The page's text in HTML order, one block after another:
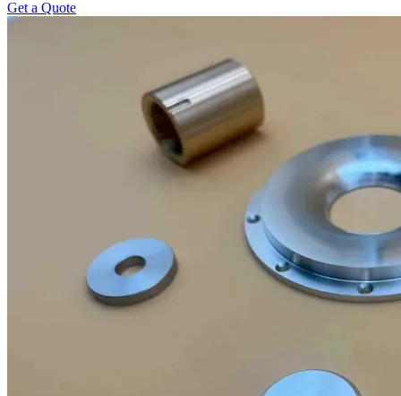
Get a Quote